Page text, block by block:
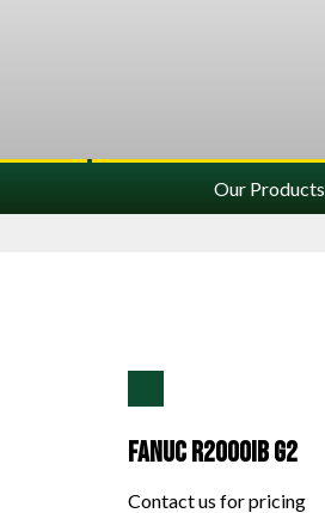
Our Products
Fanuc R2000IB G2
Contact us for pricing